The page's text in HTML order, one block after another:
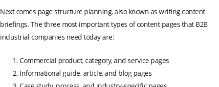
Next comes page structure planning, also known as writing content
briefings. The three most important types of content pages that B2B
industrial companies need today are:
Commercial product, category, and service pages
Informational guide, article, and blog pages